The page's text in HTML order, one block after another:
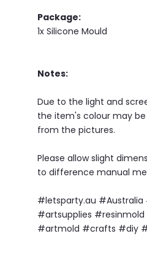
Package:
1x Silicone Mould
Notes:
Due to the light and
the item's colour may
from the pictures.
Please allow slight
to difference manual
#letsparty.au #Australia
#artsupplies
#artmold #crafts #diy